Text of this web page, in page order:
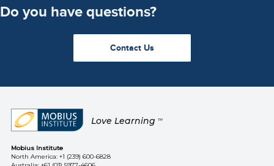
Do you have questions?
Contact Us
Love Learning TM
Mobius Institute
North America: +1 (239) 600-6828